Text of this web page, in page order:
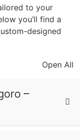
to your
you’ll find a
designed
Open All
–